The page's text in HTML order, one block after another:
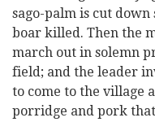
sago-palm is cut
boar killed. Then the
march out in solemn
field; and the leader
to come to the village
porridge and pork